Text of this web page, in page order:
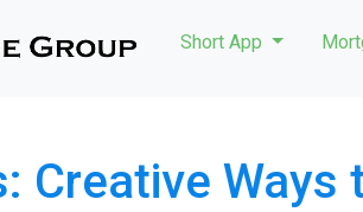
Short App
Creative